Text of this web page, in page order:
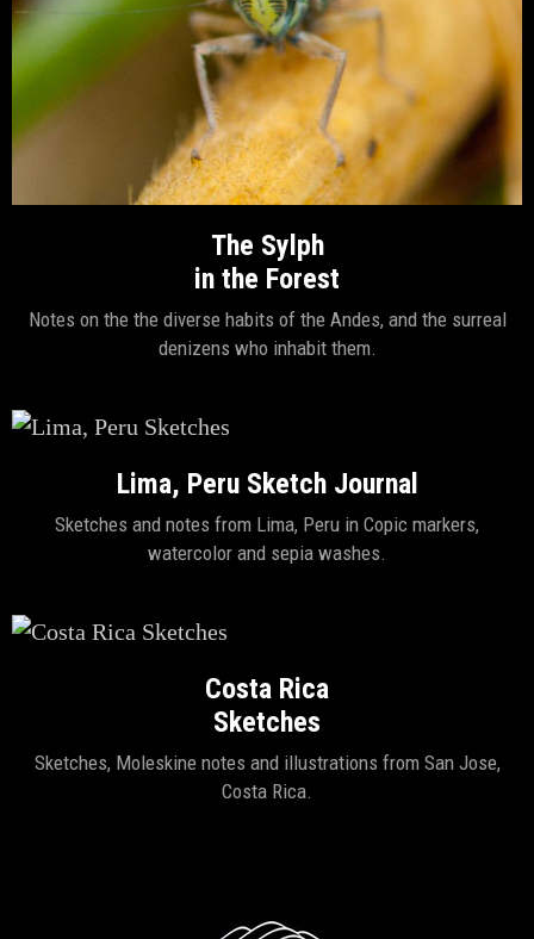
The Sylph
in the Forest
Notes on the the diverse habits of the Andes, and the surreal
denizens who inhabit them.
Lima, Peru Sketch Journal
Sketches and notes from Lima, Peru in Copic markers,
watercolor and sepia washes.
Costa Rica
Sketches
Sketches, Moleskine notes and illustrations from San Jose,
Costa Rica.